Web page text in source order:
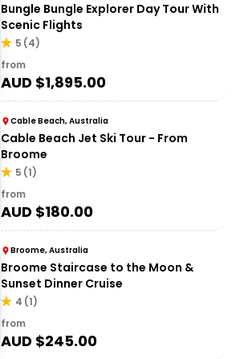
Bungle Bungle Explorer Day Tour With
Scenic Flights
5 (4)
from
AUD $1,895.00
Cable Beach, Australia
Cable Beach Jet Ski Tour - From
Broome
5 (1)
from
AUD $180.00
Broome, Australia
Broome Staircase to the Moon &
Sunset Dinner Cruise
4 (1)
from
AUD $245.00